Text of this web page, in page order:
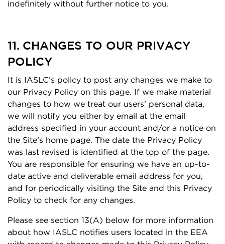
indefinitely without further notice to you.
11. CHANGES TO OUR PRIVACY
POLICY
It is IASLC’s policy to post any changes we make to
our Privacy Policy on this page. If we make material
changes to how we treat our users’ personal data,
we will notify you either by email at the email
address specified in your account and/or a notice on
the Site’s home page. The date the Privacy Policy
was last revised is identified at the top of the page.
You are responsible for ensuring we have an up-to-
date active and deliverable email address for you,
and for periodically visiting the Site and this Privacy
Policy to check for any changes.
Please see section 13(A) below for more information
about how IASLC notifies users located in the EEA